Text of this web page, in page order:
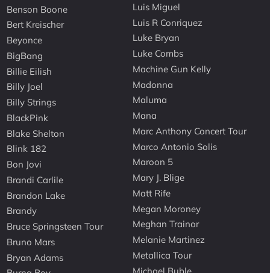
Benson Boone
Bert Kreischer
Beyonce
BigBang
Billie Eilish
Billy Joel
Billy Strings
BlackPink
Blake Shelton
Blink 182
Bon Jovi
Brandi Carlile
Brandon Lake
Brandy
Bruce Springsteen Tour
Bruno Mars
Bryan Adams
Luis Miguel
Luis R Conriquez
Luke Bryan
Luke Combs
Machine Gun Kelly
Madonna
Maluma
Mana
Marc Anthony Concert Tour
Marco Antonio Solis
Maroon 5
Mary J. Blige
Matt Rife
Megan Moroney
Meghan Trainor
Melanie Martinez
Metallica Tour
Michael Buble